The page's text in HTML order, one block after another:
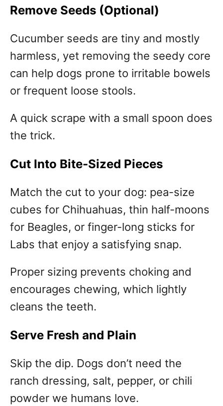
Remove Seeds (Optional)
Cucumber seeds are tiny and mostly
harmless, yet removing the seedy core
can help dogs prone to irritable bowels
or frequent loose stools.
A quick scrape with a small spoon does
the trick.
Cut Into Bite-Sized Pieces
Match the cut to your dog: pea-size
cubes for Chihuahuas, thin half-moons
for Beagles, or finger-long sticks for
Labs that enjoy a satisfying snap.
Proper sizing prevents choking and
encourages chewing, which lightly
cleans the teeth.
Serve Fresh and Plain
Skip the dip. Dogs don’t need the
ranch dressing, salt, pepper, or chili
powder we humans love.